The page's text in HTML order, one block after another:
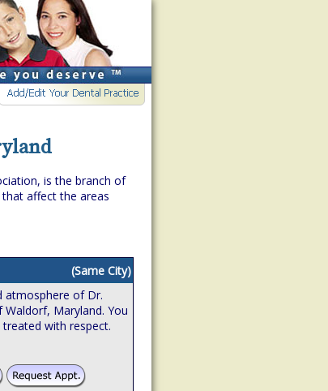
is the branch of
affect the areas
(Same City)
atmosphere of Dr.
Maryland. You
with respect.